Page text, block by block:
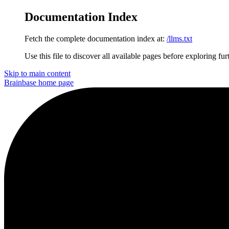
Documentation Index
Fetch the complete documentation index at: /llms.txt
Use this file to discover all available pages before exploring
Skip to main content
Brainbase home page